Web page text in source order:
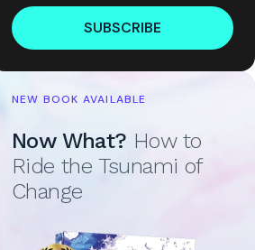
SUBSCRIBE
NEW BOOK AVAILABLE
Now What? How to
Ride the Tsunami of
Change